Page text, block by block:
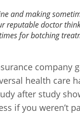
and making
reputable doctor
for botching
company
health care
after study
if you weren’t